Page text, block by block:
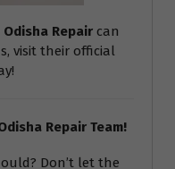
Odisha Repair can
visit their official
Repair Team!
Don’t let the